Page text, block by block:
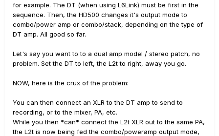
for example. The DT (when using L6Link) must be first in the
sequence. Then, the HD500 changes it's output mode to
combo/power amp or combo/stack, depending on the type of
DT amp. All good so far.
Let's say you want to to a dual amp model / stereo patch, no
problem. Set the DT to left, the L2t to right, away you go.
NOW, here is the crux of the problem:
You can then connect an XLR to the DT amp to send to
recording, or to the mixer, PA, etc.
While you then *can* connect the L2t XLR out to the same PA,
the L2t is now being fed the combo/poweramp output mode,